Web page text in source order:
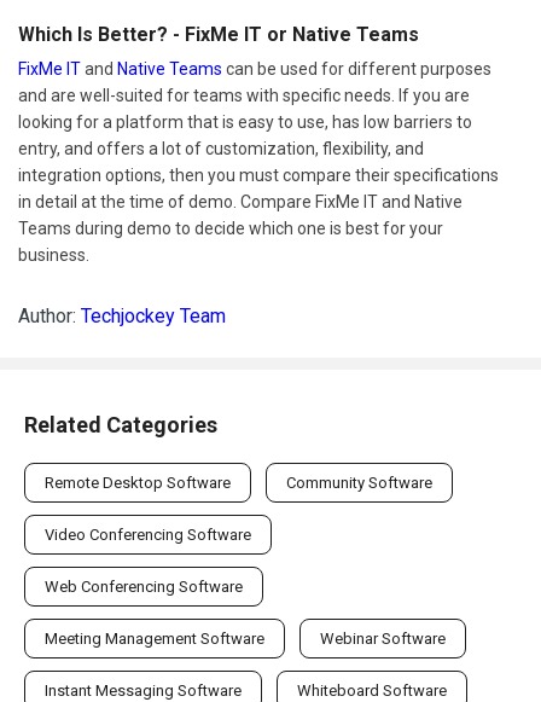
Which Is Better? - FixMe IT or Native Teams
FixMe ITand Native Teams can be used for different purposes
and are well-suited for teams with specific needs. If you are
looking for a platform that is easy to use, has low barriers to
entry, and offers a lot of customization, flexibility, and
integration options, then you must compare their specifications
in detail at the time of demo. Compare FixMe IT and Native
Teams during demo to decide which one is best for your
business.
Author: Techjockey Team
Related Categories
Remote Desktop Software Community Software
Video Conferencing Software
Web Conferencing Software
Meeting Management Software Webinar Software
Instant Messaging Software Whiteboard Software